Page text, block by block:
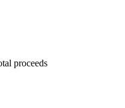
proceeds